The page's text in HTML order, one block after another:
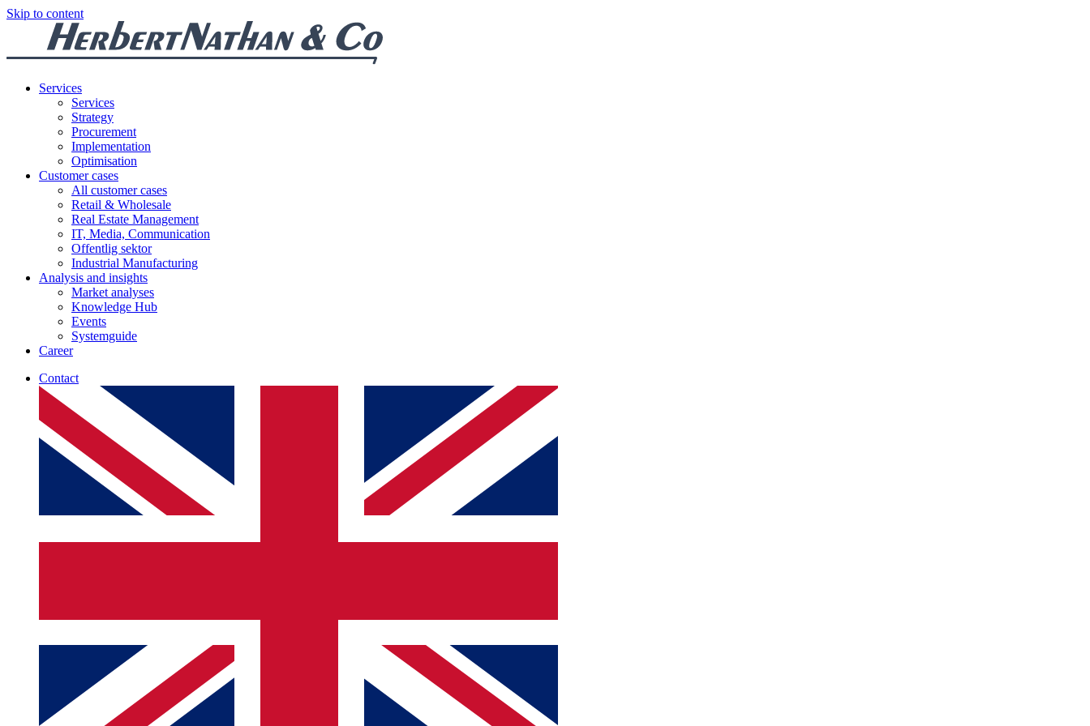
Skip to content
Services
Services
Strategy
Procurement
Implementation
Optimisation
Customer cases
All customer cases
Retail & Wholesale
Real Estate Management
IT, Media, Communication
Offentlig sektor
Industrial Manufacturing
Analysis and insights
Market analyses
Knowledge Hub
Events
Systemguide
Career
Contact